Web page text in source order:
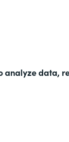
analyze data,